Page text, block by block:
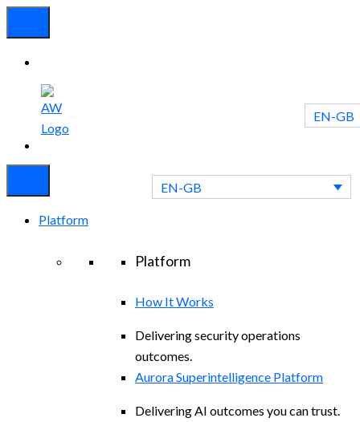
EN-GB
EN-GB
Platform
Platform
How It Works
Delivering security operations
outcomes.
Aurora Superintelligence Platform
Delivering AI outcomes you can trust.